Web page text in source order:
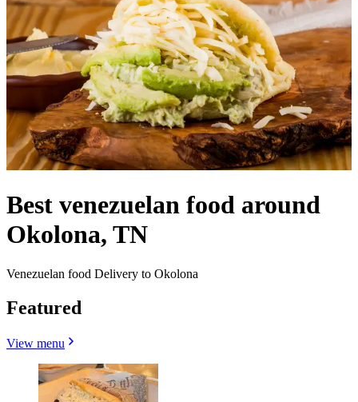
Best venezuelan food around
Okolona, TN
Venezuelan food Delivery to Okolona
Featured
View menu